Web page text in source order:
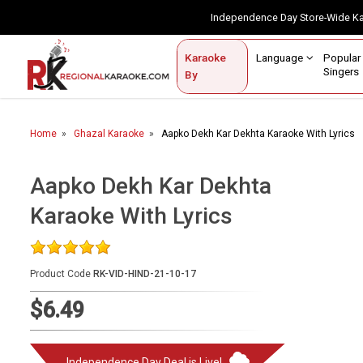
Independence Day Store-
Karaoke
By
Language
Singers
Contact Us
Home
Karaoke By Language
Popular Singers
Karaoke by Genre
By Occasion
Customized Karaoke
Audio Production
Home Ghazal Karaoke Aapko Dekh Kar Dekhta Karaoke With Lyrics
Aapko Dekh Kar Dekhta
Karaoke With Lyrics
Product Code RK-VID-HIND-21-10-17
$6.49